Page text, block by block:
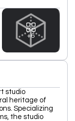
+6
studio
heritage of
Specializing
the studio